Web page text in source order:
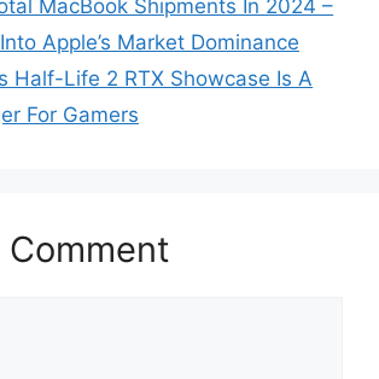
MacBook Shipments In 2024 –
Apple’s Market Dominance
Half-Life 2 RTX Showcase Is A
For Gamers
Comment